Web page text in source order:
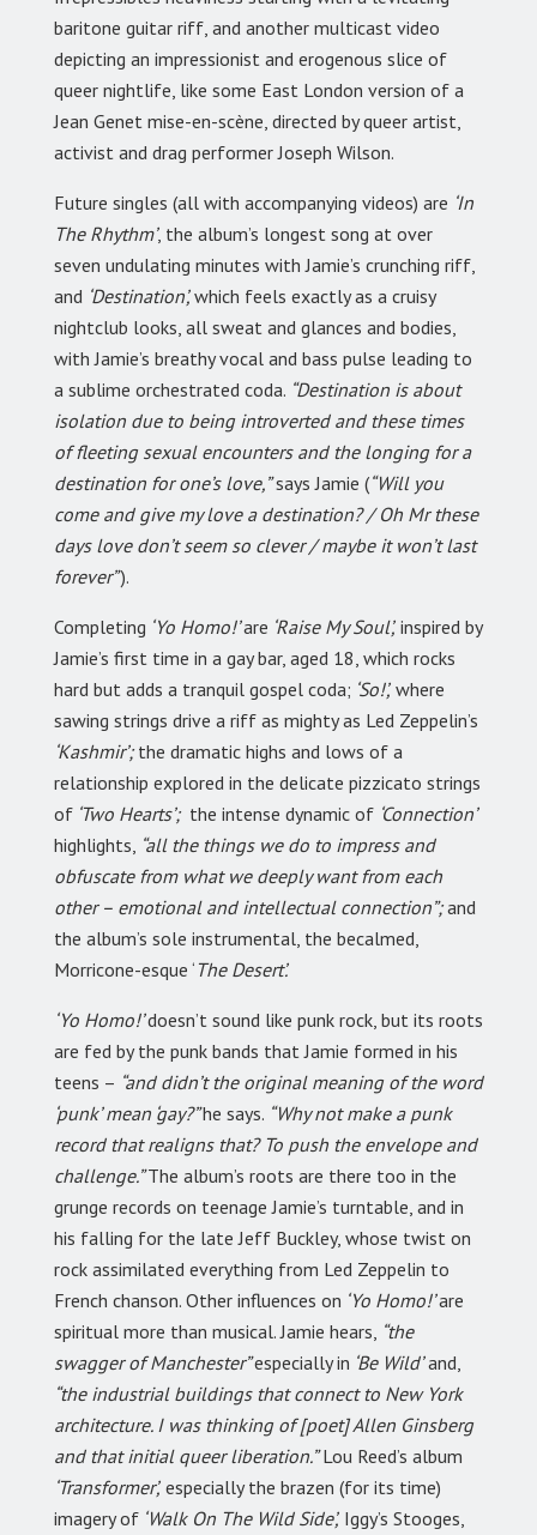
baritone guitar riff, and another multicast video
depicting an impressionist and erogenous slice of
queer nightlife, like some East London version of a
Jean Genet mise-en-scène, directed by queer artist,
activist and drag performer Joseph Wilson.
Future singles (all with accompanying videos) are ‘In
The Rhythm’, the album’s longest song at over
seven undulating minutes with Jamie’s crunching riff,
and ‘Destination’,which feels exactly as a cruisy
nightclub looks, all sweat and glances and bodies,
with Jamie’s breathy vocal and bass pulse leading to
a sublime orchestrated coda. “Destination is about
isolation due to being introverted and these times
of fleeting sexual encounters and the longing for a
destination for one’s love,”says Jamie (“Will you
come and give my love a destination? / Oh Mr these
days love don’t seem so clever / maybe it won’t last
forever”).
Completing ‘Yo Homo!’are ‘Raise My Soul’, inspired by
Jamie’s first time in a gay bar, aged 18, which rocks
hard but adds a tranquil gospel coda; ‘So!’, where
sawing strings drive a riff as mighty as Led Zeppelin’s
‘Kashmir’;the dramatic highs and lows of a
relationship explored in the delicate pizzicato strings
of ‘Two Hearts’;the intense dynamic of ‘Connection’
highlights, “all the things we do to impress and
obfuscate from what we deeply want from each
other – emotional and intellectual connection”;and
the album’s sole instrumental, the becalmed,
Morricone-esque ‘ The Desert’.
‘Yo Homo!’doesn’t sound like punk rock, but its roots
are fed by the punk bands that Jamie formed in his
teens – “and didn’t the original meaning of the word
‘punk’ mean ‘gay?”he says. “Why not make a punk
record that realigns that? To push the envelope and
challenge.”The album’s roots are there too in the
grunge records on teenage Jamie’s turntable, and in
his falling for the late Jeff Buckley, whose twist on
rock assimilated everything from Led Zeppelin to
French chanson. Other influences on ‘Yo Homo!’are
spiritual more than musical. Jamie hears, “the
swagger of Manchester”especially in ‘Be Wild’and,
“the industrial buildings that connect to New York
architecture. I was thinking of [poet] Allen Ginsberg
and that initial queer liberation.”Lou Reed’s album
‘Transformer’, especially the brazen (for its time)
imagery of ‘Walk On The Wild Side’, Iggy’s Stooges,